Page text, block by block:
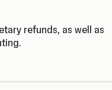
refunds, as well as